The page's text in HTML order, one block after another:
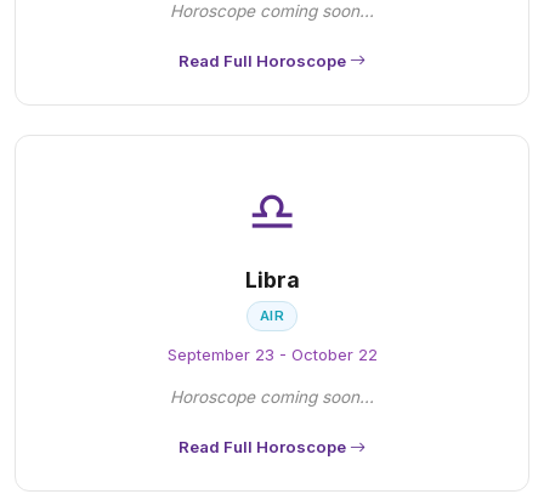
Horoscope coming soon...
Read Full Horoscope
♎
Libra
AIR
September 23 - October 22
Horoscope coming soon...
Read Full Horoscope